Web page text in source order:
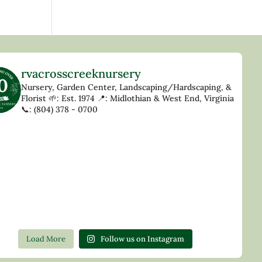
rvacrosscreeknursery
Nursery, Garden Center, Landscaping/Hardscaping, &
Florist🌱: Est. 1974 📍: Midlothian & West End, Virginia
📞: (804) 378 - 0700
Load More Follow us on Instagram